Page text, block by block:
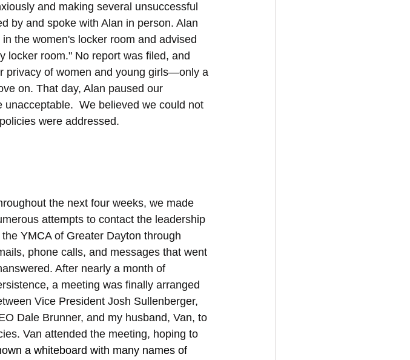
and making several unsuccessful
by and spoke with Alan in person. Alan
the women's locker room and advised
locker room." No report was filed, and
privacy of women and young girls—only a
on. That day, Alan paused our
We believed we could not
were addressed.
the next four weeks, we made
attempts to contact the leadership
the YMCA of Greater Dayton through
phone calls, and messages that went
After nearly a month of
a meeting was finally arranged
Vice President Josh Sullenberger,
Dale Brunner, and my husband, Van, to
Van attended the meeting, hoping to
a whiteboard with many names of